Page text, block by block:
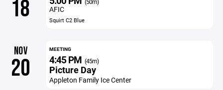
18 AFIC
Squirt C2 Blue
NOV
20
MEETING
4:45 PM (45m)
Picture Day
Appleton Family Ice Center